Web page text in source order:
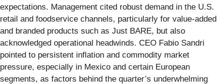
expectations. Management cited robust demand in the U.S.
retail and foodservice channels, particularly for value-added
and branded products such as Just BARE, but also
acknowledged operational headwinds. CEO Fabio Sandri
pointed to persistent inflation and commodity market
pressure, especially in Mexico and certain European
segments, as factors behind the quarter’s underwhelming